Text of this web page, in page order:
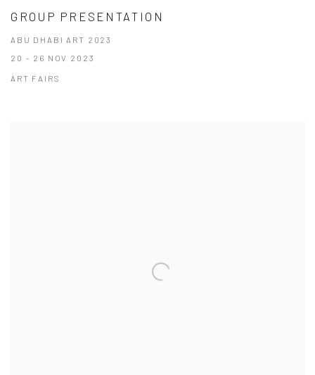
GROUP PRESENTATION
ABU DHABI ART 2023
20 - 26 NOV 2023
ART FAIRS